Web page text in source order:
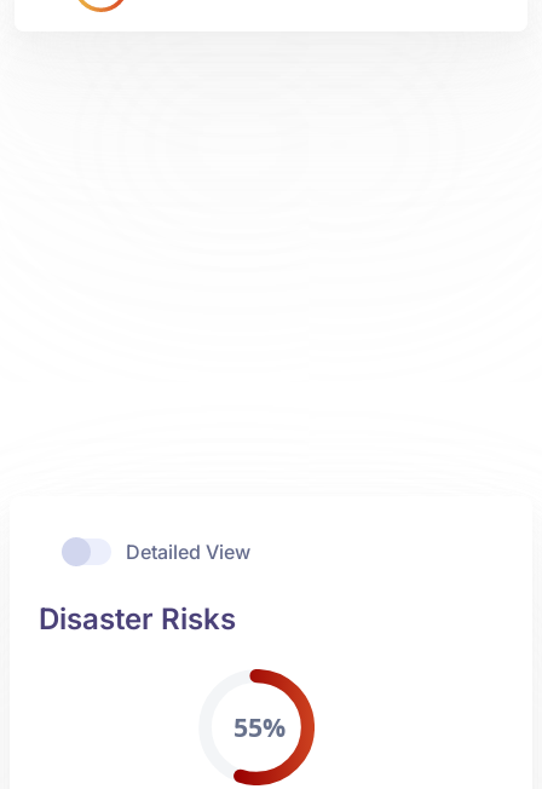
Detailed View
Disaster Risks
55%